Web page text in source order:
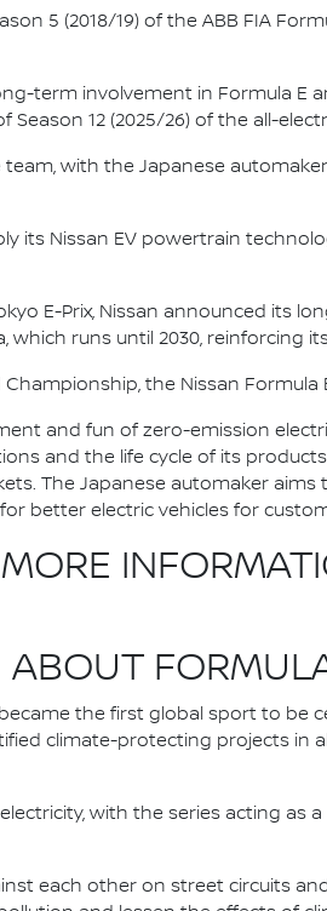
5 (2018/19) of the ABB FIA
term involvement in Formula
12 (2025/26) of the all-
team, with the Japanese
its Nissan EV powertrain
E-Prix, Nissan announced its
which runs until 2030, reinforcing
Championship, the Nissan
and fun of zero-emission
and the life cycle of its
The Japanese automaker
better electric vehicles for
MORE
ABOUT
became the first global sport to
climate-protecting projects in
with the series acting
each other on street circuits